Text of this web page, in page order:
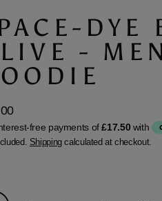
DYE
-
Shippingcalculated at checkout.